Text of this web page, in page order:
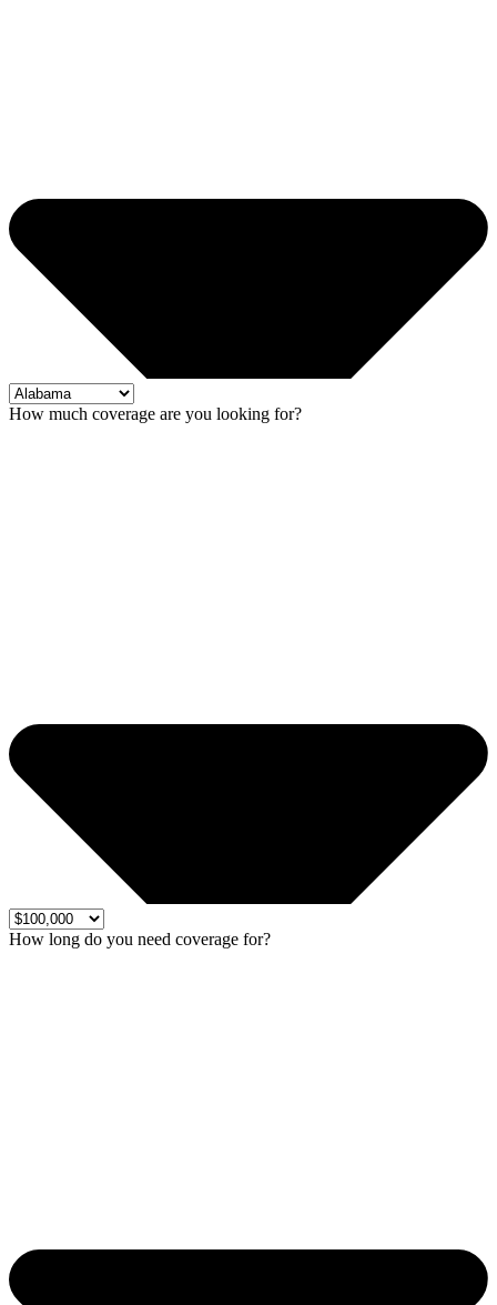
How much coverage are you looking for?
How long do you need coverage for?